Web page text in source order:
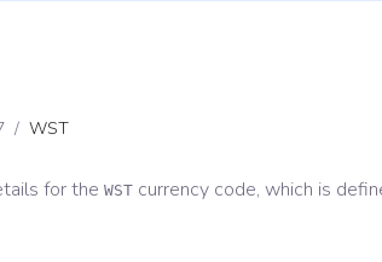
/ WST
for the WST currency code, which is